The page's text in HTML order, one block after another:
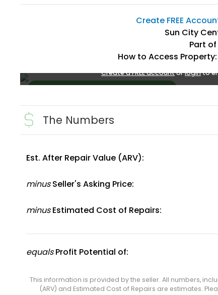
Create FREE
Sun City
Part
How to Access Property:
Create a FREE accountorloginto
Create FREE AccountorLogin
The Numbers
Est. After Repair Value (ARV):
minus Seller's Asking Price:
minus Estimated Cost of Repairs:
equals Profit Potential of:
This information is provided by the seller. All numbers,
(ARV) and Estimated Cost of Repairs are estimates.